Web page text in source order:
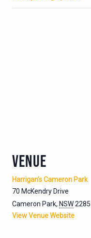
VENUE
Harrigan’s Cameron Park
70 McKendry Drive
Cameron Park, NSW2285
View Venue Website